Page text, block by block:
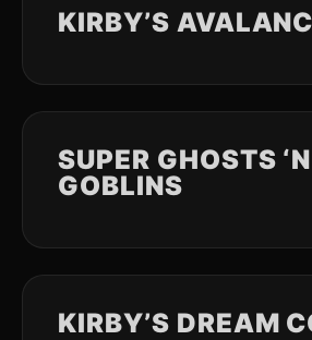
KIRBY’S
SUPER GHOSTS ‘N
GOBLINS
KIRBY’S DREAM